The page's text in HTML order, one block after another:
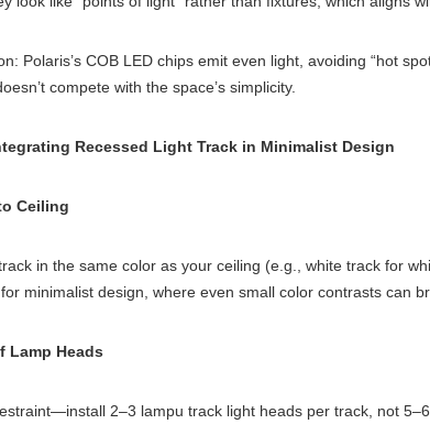
Polaris’s COB LED chips emit even light, avoiding “hot
compete with the space’s simplicity.
Recessed Light Track in Minimalist Design
Ceiling
in the same color as your ceiling (e.g., white track for
minimalist design, where even small color contrasts can
Lamp Heads
2–3 lampu track light heads per track, not